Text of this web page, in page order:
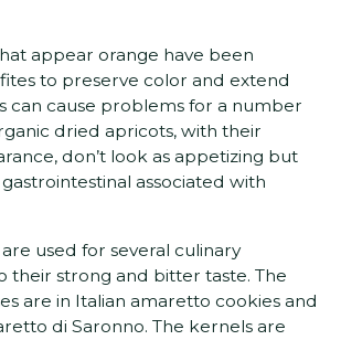
appear orange have been
to preserve color and extend
can cause problems for a number
dried apricots, with their
don’t look as appetizing but
associated with
used for several culinary
their strong and bitter taste. The
are in Italian amaretto cookies and
di Saronno. The kernels are